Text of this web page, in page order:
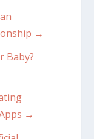
→
Baby?
→